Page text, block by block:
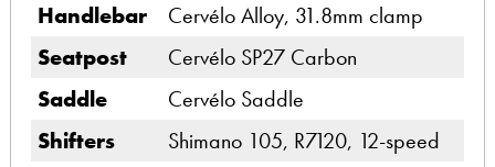
Handlebar
Cervélo Alloy, 31.8mm clamp
Seatpost
Cervélo SP27 Carbon
Saddle
Cervélo Saddle
Shifters
Shimano 105, R7120, 12-speed